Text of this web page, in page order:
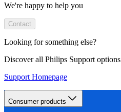
We're happy to help you
Contact
Looking for something else?
Discover all Philips Support options
Support Homepage
Consumer products